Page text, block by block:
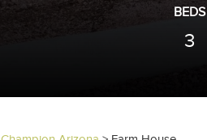
BEDS
3